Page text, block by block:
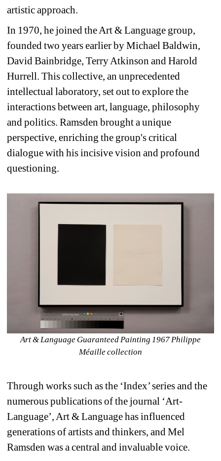
artistic approach.
In 1970, he joined the Art & Language group,
founded two years earlier by Michael Baldwin,
David Bainbridge, Terry Atkinson and Harold
Hurrell. This collective, an unprecedented
intellectual laboratory, set out to explore the
interactions between art, language, philosophy
and politics. Ramsden brought a unique
perspective, enriching the group's critical
dialogue with his incisive vision and profound
questioning.
Art & Language Guaranteed Painting 1967 Philippe
Méaille collection
Through works such as the ‘Index’ series and the
numerous publications of the journal ‘Art-
Language’, Art & Language has influenced
generations of artists and thinkers, and Mel
Ramsden was a central and invaluable voice.